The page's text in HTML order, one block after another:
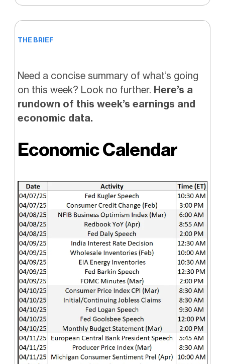
THE BRIEF
Need a concise summary of what’s going
on this week? Look no further. Here’s a
rundown of this week’s earnings and
economic data.
Economic Calendar